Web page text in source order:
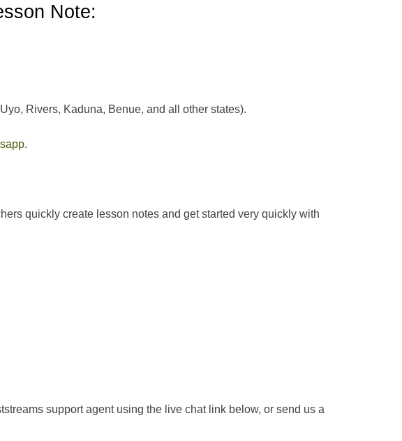
Note:
Rivers, Kaduna, Benue, and all other states).
quickly create lesson notes and get started very quickly with
support agent using the live chat link below, or send us a